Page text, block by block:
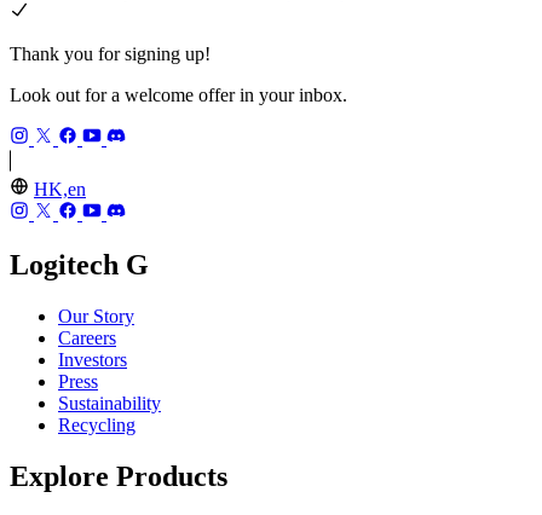
Thank you for signing up!
Look out for a welcome offer in your inbox.
HK,en
Logitech G
Our Story
Careers
Investors
Press
Sustainability
Recycling
Explore Products